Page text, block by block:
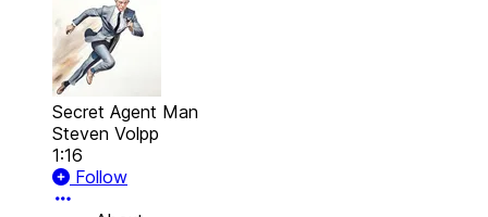
Secret Agent Man
Steven Volpp
1:16
Follow